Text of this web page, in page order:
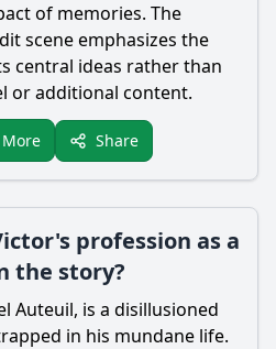
of memories. The
scene emphasizes the
central ideas rather than
or additional content.
Share
profession as a
the story?
Auteuil, is a disillusioned
in his mundane life.